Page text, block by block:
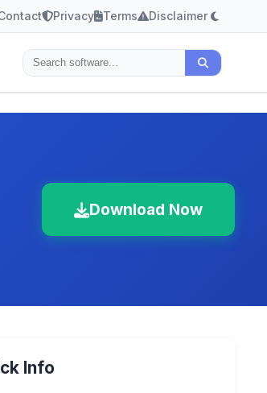
Privacy Terms Disclaimer
Download Now
Info